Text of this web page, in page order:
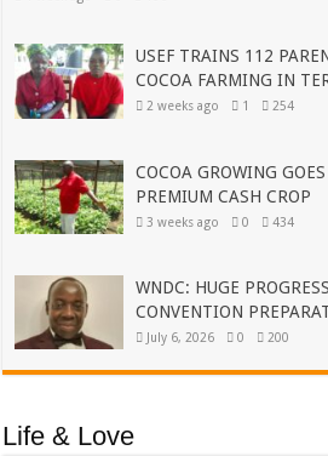
USEF TRAINS 112
COCOA FARMING IN
2 weeks ago 1 254
COCOA GROWING
PREMIUM CASH CROP
3 weeks ago 0 434
WNDC: HUGE
CONVENTION
July 6, 2026 0 200
Life & Love